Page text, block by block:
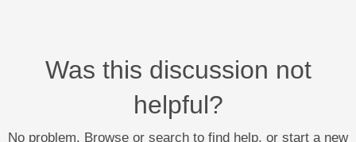
Was this discussion not
helpful?
No problem. Browse or search to find help, or start a new